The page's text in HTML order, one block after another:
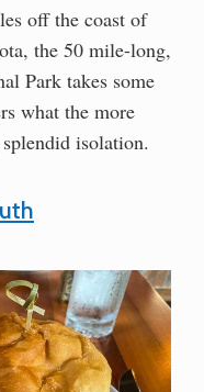
off the coast of
the 50 mile-long,
Park takes some
what the more
isolation.